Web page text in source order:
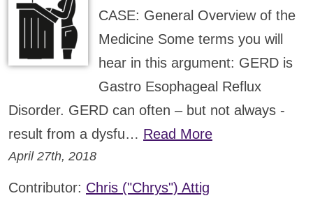
CASE: General Overview of the
Medicine Some terms you will
hear in this argument: GERD is
Gastro Esophageal Reflux
Disorder. GERD can often – but not always -
result from a dysfu… Read More
April 27th, 2018
Contributor: Chris ("Chrys") Attig